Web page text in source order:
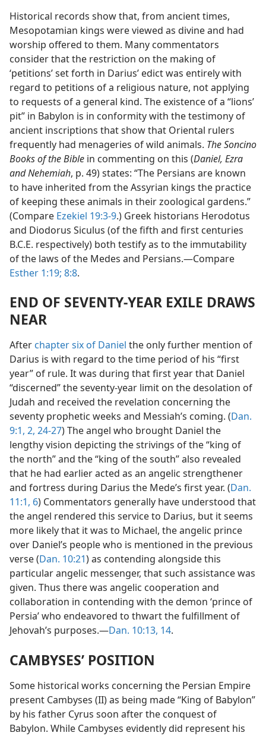
Historical records show that, from ancient times,
Mesopotamian kings were viewed as divine and had
worship offered to them. Many commentators
consider that the restriction on the making of
‘petitions’ set forth in Darius’ edict was entirely with
regard to petitions of a religious nature, not applying
to requests of a general kind. The existence of a “lions’
pit” in Babylon is in conformity with the testimony of
ancient inscriptions that show that Oriental rulers
frequently had menageries of wild animals. The Soncino
Books of the Bible in commenting on this (Daniel, Ezra
and Nehemiah, p. 49) states: “The Persians are known
to have inherited from the Assyrian kings the practice
of keeping these animals in their zoological gardens.”
(Compare Ezekiel 19:3-9.) Greek historians Herodotus
and Diodorus Siculus (of the fifth and first centuries
B.C.E. respectively) both testify as to the immutability
of the laws of the Medes and Persians.—Compare
Esther 1:19; 8:8.
END OF SEVENTY-YEAR EXILE DRAWS
NEAR
After chapter six of Daniel the only further mention of
Darius is with regard to the time period of his “first
year” of rule. It was during that first year that Daniel
“discerned” the seventy-year limit on the desolation of
Judah and received the revelation concerning the
seventy prophetic weeks and Messiah’s coming. (Dan.
9:1, 2, 24-27) The angel who brought Daniel the
lengthy vision depicting the strivings of the “king of
the north” and the “king of the south” also revealed
that he had earlier acted as an angelic strengthener
and fortress during Darius the Mede’s first year. (Dan.
11:1, 6) Commentators generally have understood that
the angel rendered this service to Darius, but it seems
more likely that it was to Michael, the angelic prince
over Daniel’s people who is mentioned in the previous
verse (Dan. 10:21) as contending alongside this
particular angelic messenger, that such assistance was
given. Thus there was angelic cooperation and
collaboration in contending with the demon ‘prince of
Persia’ who endeavored to thwart the fulfillment of
Jehovah’s purposes.—Dan. 10:13, 14.
CAMBYSES’ POSITION
Some historical works concerning the Persian Empire
present Cambyses (II) as being made “King of Babylon”
by his father Cyrus soon after the conquest of
Babylon. While Cambyses evidently did represent his